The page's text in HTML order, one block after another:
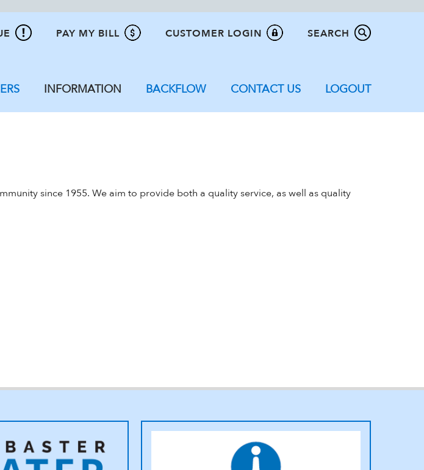
PAY MY BILL CUSTOMER LOGIN SEARCH
INFORMATION BACKFLOW CONTACT US LOGOUT
since 1955. We aim to provide both a quality service, as well as quality